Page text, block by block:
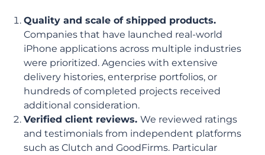
Quality and scale of shipped products.
Companies that have launched real-world
iPhone applications across multiple industries
were prioritized. Agencies with extensive
delivery histories, enterprise portfolios, or
hundreds of completed projects received
additional consideration.
Verified client reviews. We reviewed ratings
and testimonials from independent platforms
such as Clutch and GoodFirms. Particular